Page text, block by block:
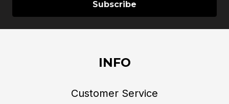
INFO
Customer Service